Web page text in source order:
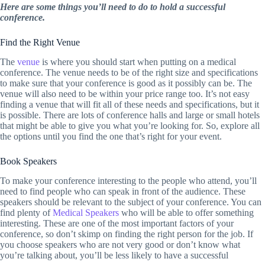
Here are some things you’ll need to do to hold a successful
conference.
Find the Right Venue
The venue is where you should start when putting on a medical
conference. The venue needs to be of the right size and specifications
to make sure that your conference is good as it possibly can be. The
venue will also need to be within your price range too. It’s not easy
finding a venue that will fit all of these needs and specifications, but it
is possible. There are lots of conference halls and large or small hotels
that might be able to give you what you’re looking for. So, explore all
the options until you find the one that’s right for your event.
Book Speakers
To make your conference interesting to the people who attend, you’ll
need to find people who can speak in front of the audience. These
speakers should be relevant to the subject of your conference. You can
find plenty ofMedical Speakers who will be able to offer something
interesting. These are one of the most important factors of your
conference, so don’t skimp on finding the right person for the job. If
you choose speakers who are not very good or don’t know what
you’re talking about, you’ll be less likely to have a successful